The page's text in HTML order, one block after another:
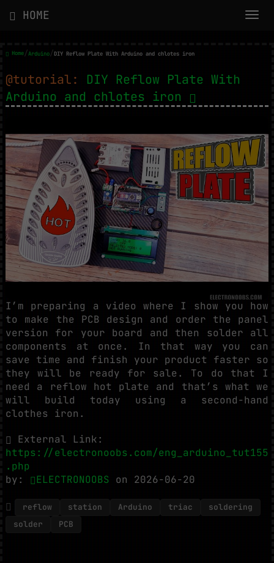
HOME
Home/Arduino/DIY Reflow Plate With Arduino and chlotes iron
@tutorial:
DIY Reflow Plate With
Arduino and chlotes iron
I’m preparing a video where I show you how
to make the PCB design and order the panel
version for your board and then solder all
components at once. In that way you can
save time and finish your product faster so
they will be ready for sale. To do that I
need a reflow hot plate and that’s what we
will build today using a second-hand
clothes iron.
External Link:
https://electronoobs.com/eng_arduino_tut155
.php
by:
ELECTRONOOBS on 2026-06-20
reflow station Arduino triac
soldering
solder
PCB